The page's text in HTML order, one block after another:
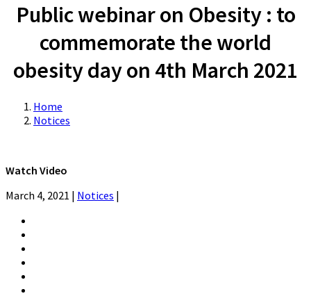
Public webinar on Obesity : to
commemorate the world
obesity day on 4th March 2021
Home
Notices
Watch Video
March 4, 2021 | Notices |